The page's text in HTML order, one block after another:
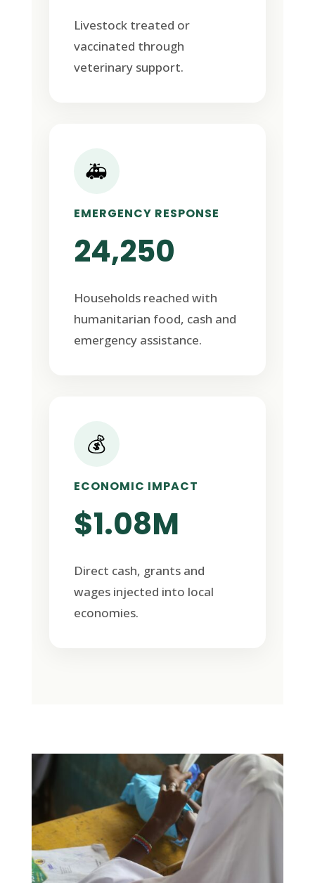
Livestock treated or
vaccinated through
veterinary support.
🚑
EMERGENCY RESPONSE
24,250
Households reached with
humanitarian food, cash and
emergency assistance.
💰
ECONOMIC IMPACT
$1.08M
Direct cash, grants and
wages injected into local
economies.